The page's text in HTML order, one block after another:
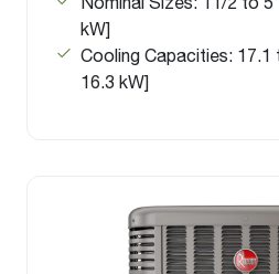
kW]
Cooling Capacities:
16.3 kW]